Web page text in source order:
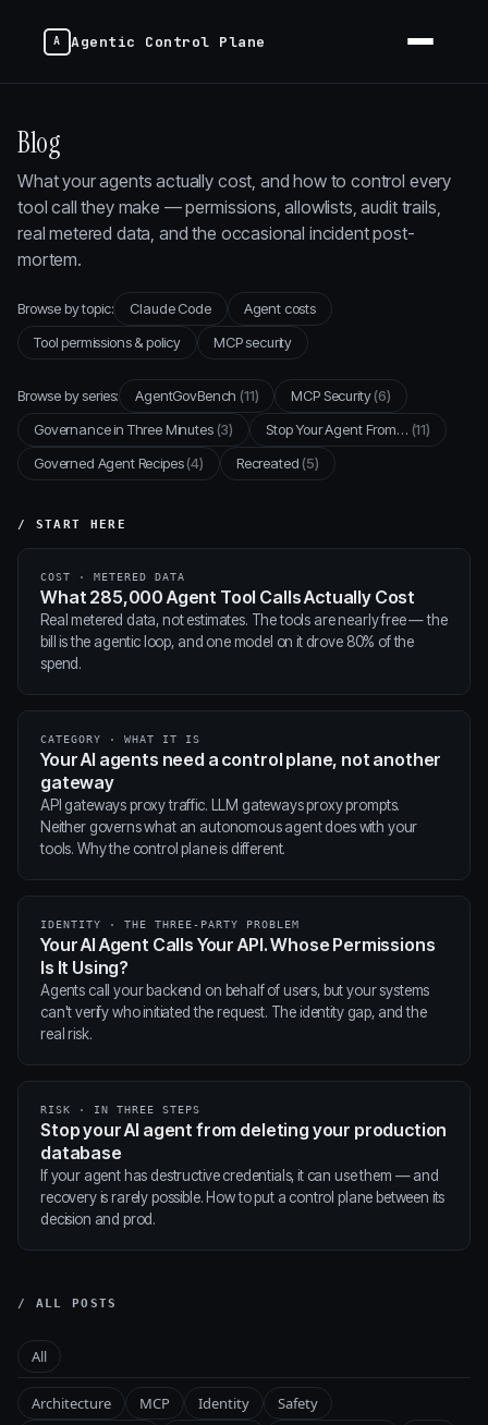
Agentic Control Plane
Blog
What your agents actually cost, and how to control every
tool call they make — permissions, allowlists, audit trails,
real metered data, and the occasional incident post-
mortem.
Browse by topic: Claude Code
Agent costs
Tool permissions & policy
MCP security
Browse by series: AgentGovBench(11) MCP Security(6)
Governance in Three Minutes(3) Stop Your Agent From… (11)
Governed Agent Recipes(4) Recreated(5)
/ START HERE
COST · METERED DATA
What 285,000 Agent Tool Calls Actually Cost
Real metered data, not estimates. The tools are nearly free — the
bill is the agentic loop, and one model on it drove 80% of the
spend.
CATEGORY · WHAT IT IS
Your AI agents need a control plane, not another
gateway
API gateways proxy traffic. LLM gateways proxy prompts.
Neither governs what an autonomous agent does with your
tools. Why the control plane is different.
IDENTITY · THE THREE-PARTY PROBLEM
Your AI Agent Calls Your API. Whose Permissions
Is It Using?
Agents call your backend on behalf of users, but your systems
can't verify who initiated the request. The identity gap, and the
real risk.
RISK · IN THREE STEPS
Stop your AI agent from deleting your production
database
If your agent has destructive credentials, it can use them — and
recovery is rarely possible. How to put a control plane between its
decision and prod.
/ ALL POSTS
All
Architecture MCP Identity
Safety